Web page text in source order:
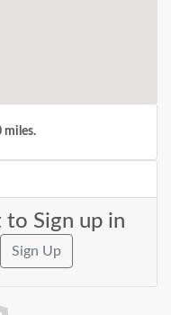
miles.
Sign up in
Sign Up